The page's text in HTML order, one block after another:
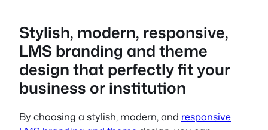
Stylish, modern, responsive,
LMS branding and theme
design that perfectly fit your
business or institution
By choosing a stylish, modern, and responsive